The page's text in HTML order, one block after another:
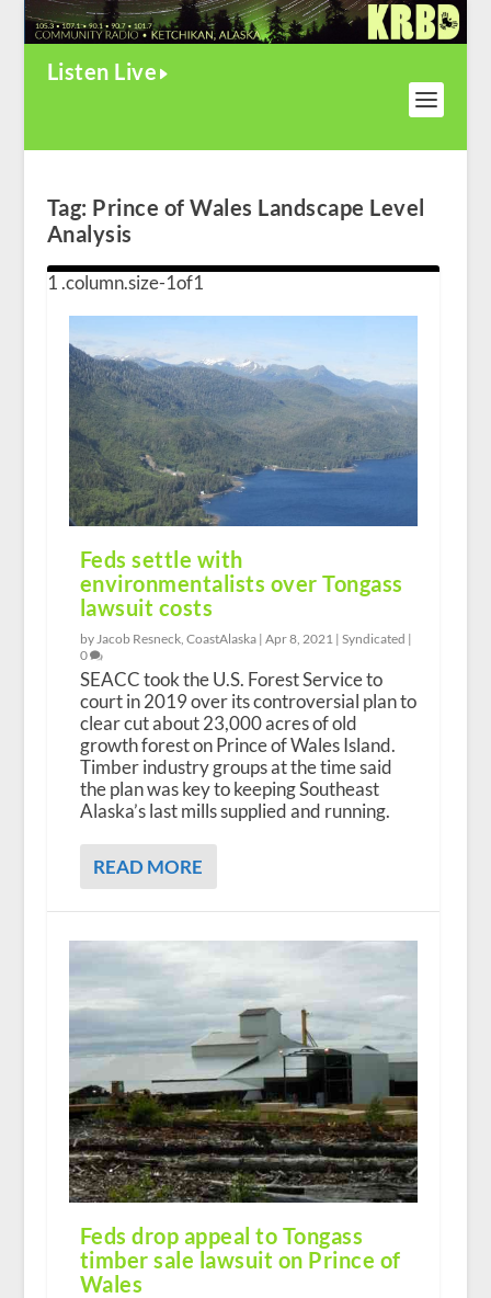
Listen Live
Tag: Prince of Wales Landscape Level
Analysis
Feds settle with
environmentalists over Tongass
lawsuit costs
by Jacob Resneck, CoastAlaska | Apr 8, 2021 | Syndicated |
0
SEACC took the U.S. Forest Service to
court in 2019 over its controversial plan to
clear cut about 23,000 acres of old
growth forest on Prince of Wales Island.
Timber industry groups at the time said
the plan was key to keeping Southeast
Alaska’s last mills supplied and running.
READ MORE
Feds drop appeal to Tongass
timber sale lawsuit on Prince of
Wales